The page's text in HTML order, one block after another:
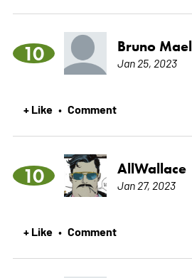
10 Bruno Mael
Jan 25, 2023
+ Like • Comment
10 AllWallace
Jan 27, 2023
+ Like • Comment